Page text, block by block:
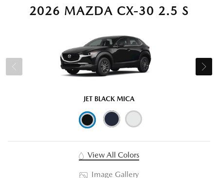
2026 MAZDA CX-30 2.5 S
JET BLACK MICA
View All Colors
Image Gallery